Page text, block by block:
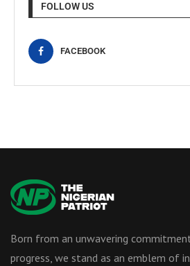
FOLLOW US
FACEBOOK
Born from an unwavering
progress, we stand as an emblem of